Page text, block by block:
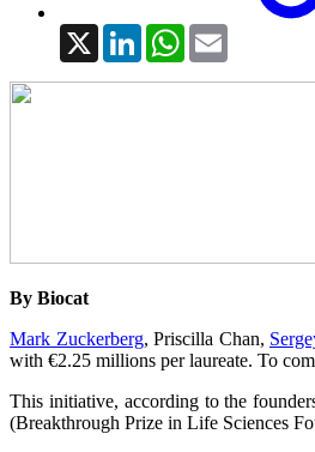
X LinkedInWhatsApp
By Biocat
Mark Zuckerberg, Priscilla Chan,
with €2.25 millions per laureate. To
This initiative, according to the
(Breakthrough Prize in Life Sciences